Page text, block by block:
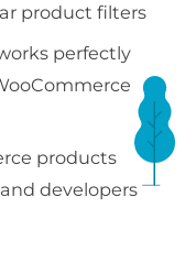
product filters
perfectly
products
developers